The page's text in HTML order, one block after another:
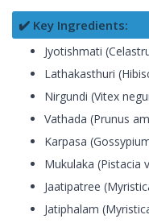
✔️ Key Ingredients:
Jyotishmati
Lathakasthuri
Nirgundi (Vitex
Vathada (Prunus
Karpasa
Mukulaka (Pistacia
Jaatipatree
Jatiphalam